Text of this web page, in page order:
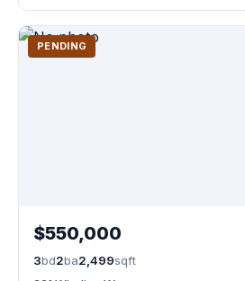
PENDING
$550,000
3bd2ba2,499sqft